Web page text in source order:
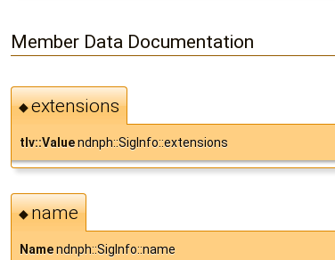
Member Data Documentation
◆extensions
tlv::Valuendnph::SigInfo::extensions
◆name
Namendnph::SigInfo::name